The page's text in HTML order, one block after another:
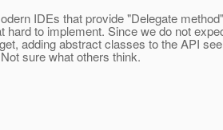
IDEs that provide "Delegate
hard to implement. Since we do not
adding abstract classes to the API
sure what others think.